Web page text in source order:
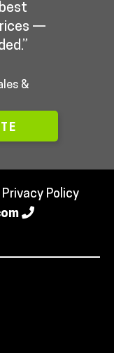
—
&
Privacy Policy